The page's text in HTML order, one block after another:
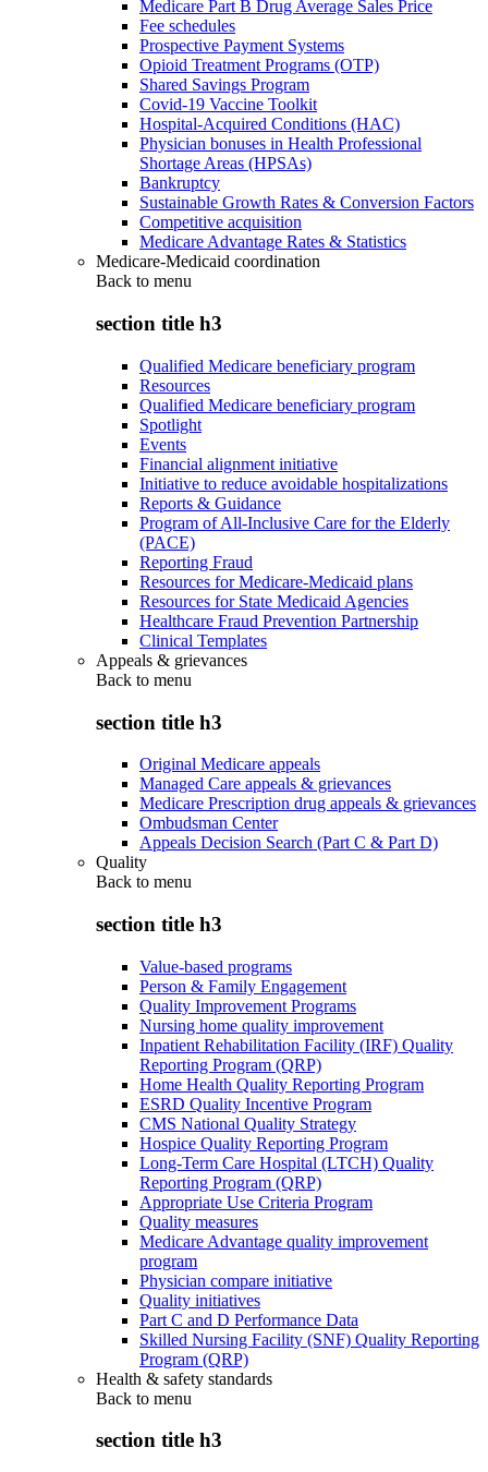
Medicare Part B Drug Average Sales Price
Fee schedules
Prospective Payment Systems
Opioid Treatment Programs (OTP)
Shared Savings Program
Covid-19 Vaccine Toolkit
Hospital-Acquired Conditions (HAC)
Physician bonuses in Health Professional
Shortage Areas (HPSAs)
Bankruptcy
Sustainable Growth Rates & Conversion Factors
Competitive acquisition
Medicare Advantage Rates & Statistics
Medicare-Medicaid coordination
Back to menu
section title h3
Qualified Medicare beneficiary program
Resources
Qualified Medicare beneficiary program
Spotlight
Events
Financial alignment initiative
Initiative to reduce avoidable hospitalizations
Reports & Guidance
Program of All-Inclusive Care for the Elderly
(PACE)
Reporting Fraud
Resources for Medicare-Medicaid plans
Resources for State Medicaid Agencies
Healthcare Fraud Prevention Partnership
Clinical Templates
Appeals & grievances
Back to menu
section title h3
Original Medicare appeals
Managed Care appeals & grievances
Medicare Prescription drug appeals & grievances
Ombudsman Center
Appeals Decision Search (Part C & Part D)
Quality
Back to menu
section title h3
Value-based programs
Person & Family Engagement
Quality Improvement Programs
Nursing home quality improvement
Inpatient Rehabilitation Facility (IRF) Quality
Reporting Program (QRP)
Home Health Quality Reporting Program
ESRD Quality Incentive Program
CMS National Quality Strategy
Hospice Quality Reporting Program
Long-Term Care Hospital (LTCH) Quality
Reporting Program (QRP)
Appropriate Use Criteria Program
Quality measures
Medicare Advantage quality improvement
program
Physician compare initiative
Quality initiatives
Part C and D Performance Data
Skilled Nursing Facility (SNF) Quality Reporting
Program (QRP)
Health & safety standards
Back to menu
section title h3